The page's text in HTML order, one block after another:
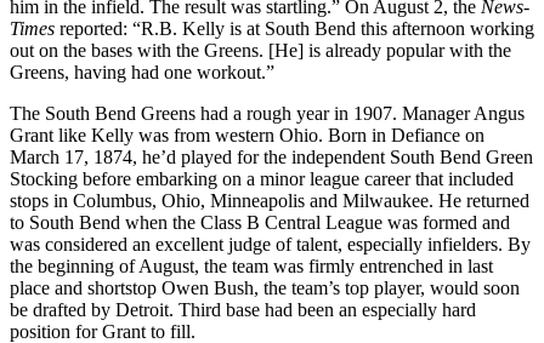
him in the infield. The result was startling.” On August 2, the News-
Times reported: “R.B. Kelly is at South Bend this afternoon working
out on the bases with the Greens. [He] is already popular with the
Greens, having had one workout.”
The South Bend Greens had a rough year in 1907. Manager Angus
Grant like Kelly was from western Ohio. Born in Defiance on
March 17, 1874, he’d played for the independent South Bend Green
Stocking before embarking on a minor league career that included
stops in Columbus, Ohio, Minneapolis and Milwaukee. He returned
to South Bend when the Class B Central League was formed and
was considered an excellent judge of talent, especially infielders. By
the beginning of August, the team was firmly entrenched in last
place and shortstop Owen Bush, the team’s top player, would soon
be drafted by Detroit. Third base had been an especially hard
position for Grant to fill.